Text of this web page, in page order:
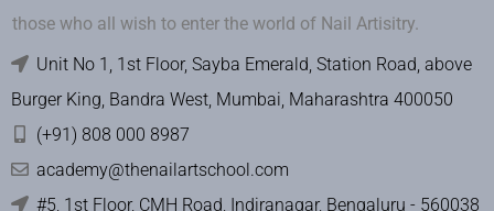
those who all wish to enter the world of Nail Artisitry.
Unit No 1, 1st Floor, Sayba Emerald, Station Road, above
Burger King, Bandra West, Mumbai, Maharashtra 400050
(+91) 808 000 8987
academy@thenailartschool.com
#5, 1st Floor, CMH Road, Indiranagar, Bengaluru - 560038